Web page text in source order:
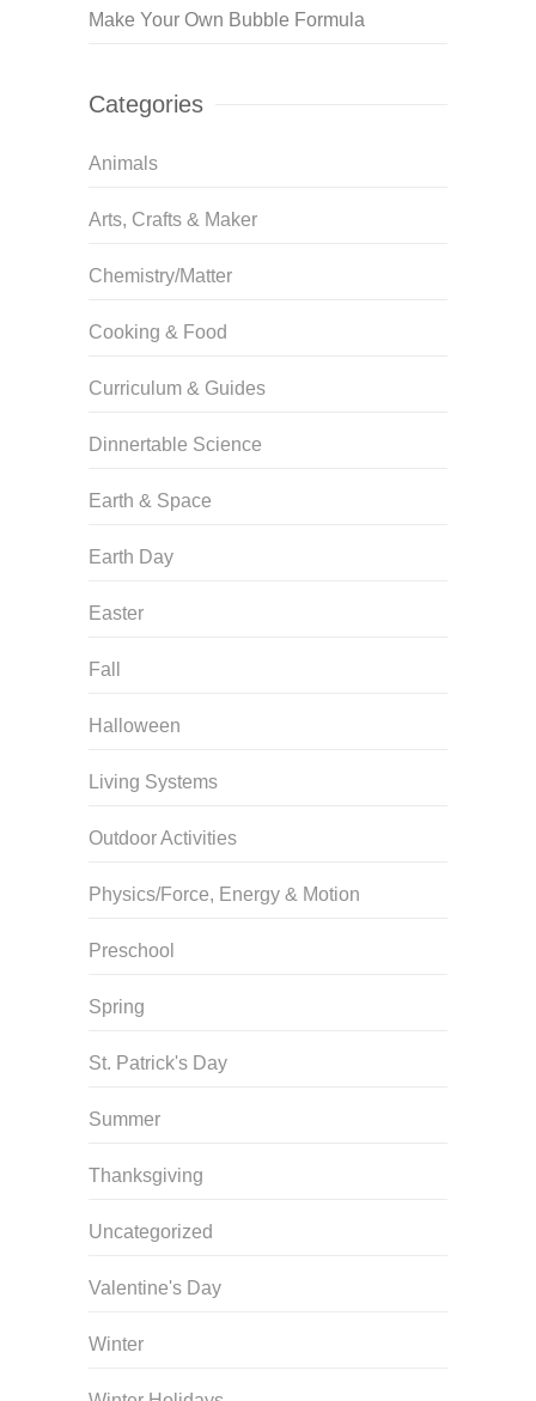
Make Your Own Bubble Formula
Categories
Animals
Arts, Crafts & Maker
Chemistry/Matter
Cooking & Food
Curriculum & Guides
Dinnertable Science
Earth & Space
Earth Day
Easter
Fall
Halloween
Living Systems
Outdoor Activities
Physics/Force, Energy & Motion
Preschool
Spring
St. Patrick's Day
Summer
Thanksgiving
Uncategorized
Valentine's Day
Winter